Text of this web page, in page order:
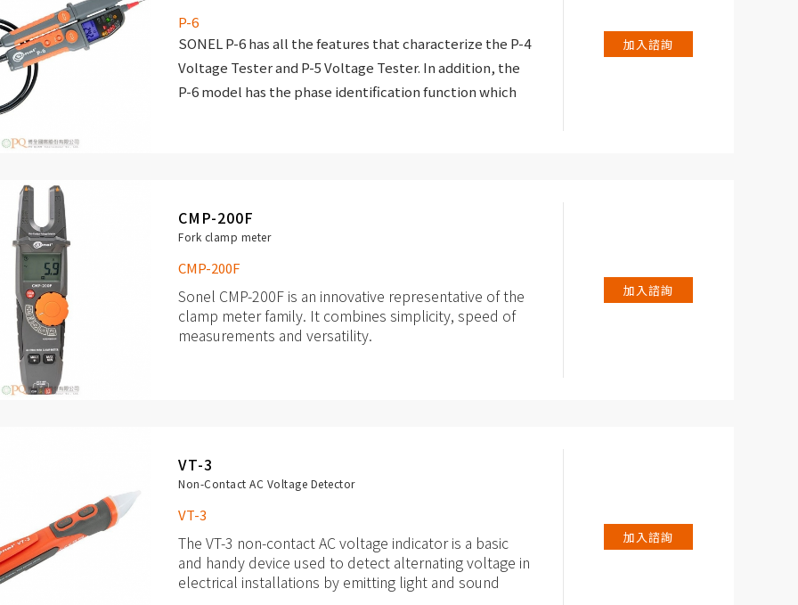
P-6
SONEL P-6 has all the features that characterize the P-4
Voltage Tester and P-5 Voltage Tester. In addition, the
P-6 model has the phase identification function which
加入諮詢
CMP-200F
Fork clamp meter
CMP-200F
Sonel CMP-200F is an innovative representative of the
clamp meter family. It combines simplicity, speed of
measurements and versatility.
加入諮詢
VT-3
Non-Contact AC Voltage Detector
VT-3
The VT-3 non-contact AC voltage indicator is a basic
and handy device used to detect alternating voltage in
electrical installations by emitting light and sound
加入諮詢